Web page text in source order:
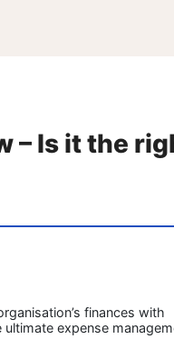
– Is it the
finances with
ultimate expense